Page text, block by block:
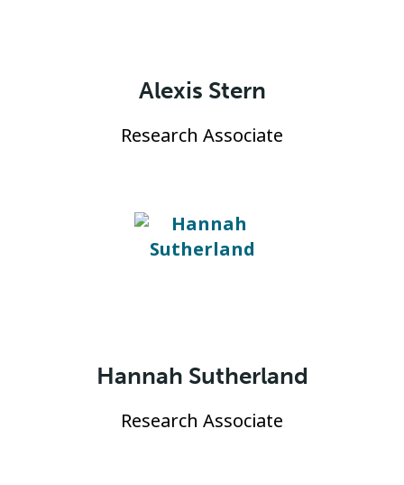
Alexis Stern
Research Associate
Hannah Sutherland
Research Associate